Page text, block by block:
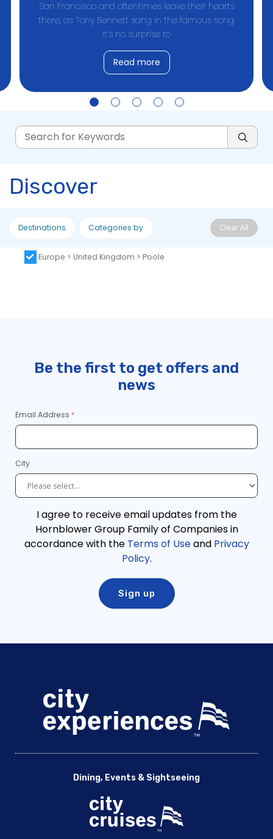
San Francisco and oftentimes leave their hearts
there, as Tony Bennett sang in the famous song.
It’s no surprise to
Read more
Discover
Clear All
Destinations Categories by
Europe > United Kingdom > Poole
https://www.cityexperiences.com/page-sitemap2.xml
https://www.cityexperiences.com/page-sitemap3.xml
Be the first to get offers and
news
Email Address
City
I agree to receive email updates from the
Hornblower Group Family of Companies in
accordance with the Terms of Useand Privacy
Policy.
Dining, Events & Sightseeing